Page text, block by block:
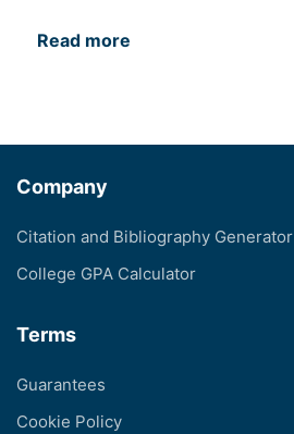
Read more
Company
Citation and Bibliography Generator
College GPA Calculator
Terms
Guarantees
Cookie Policy